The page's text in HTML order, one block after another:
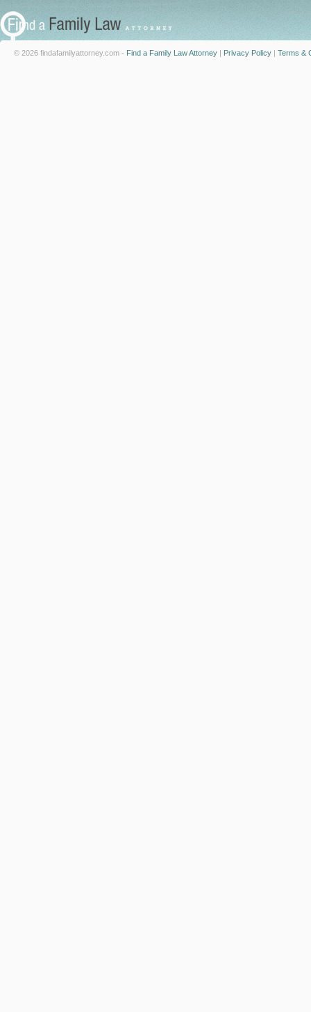
© 2026 findafamilyattorney.com - Find a Family Law Attorney | Privacy Policy | Terms &